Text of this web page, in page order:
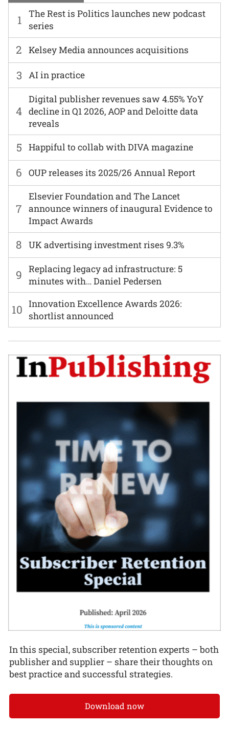
1
The Rest is Politics launches new podcast
series
6 OUP releases its 2025/26 Annual Report
2 Kelsey Media announces acquisitions
7
Elsevier Foundation and The Lancet
announce winners of inaugural Evidence to
Impact Awards
3 AI in practice
8 UK advertising investment rises 9.3%
4
Digital publisher revenues saw 4.55% YoY
decline in Q1 2026, AOP and Deloitte data
reveals
9
Replacing legacy ad infrastructure: 5
minutes with… Daniel Pedersen
5 Happiful to collab with DIVA magazine
10 Innovation Excellence Awards 2026:
shortlist announced
In this special, subscriber retention experts – both
publisher and supplier – share their thoughts on
best practice and successful strategies.
Download now